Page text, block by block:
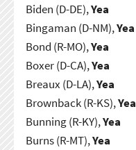
Biden (D-DE),Yea
Bingaman (D-NM),Yea
Bond (R-MO),Yea
Boxer (D-CA),Yea
Breaux (D-LA),Yea
Brownback (R-KS),Yea
Bunning (R-KY),Yea
Burns (R-MT),Yea